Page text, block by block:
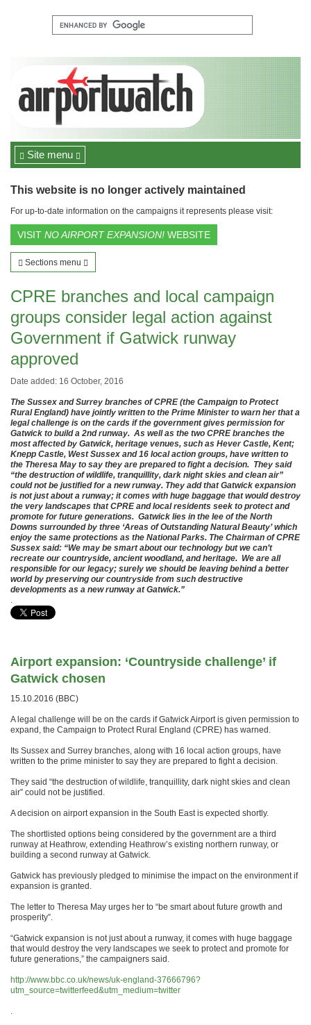
Site menu
This website is no longer actively maintained
For up-to-date information on the campaigns it represents please visit:
VISIT NO AIRPORT EXPANSION! WEBSITE
Sections menu
CPRE branches and local campaign
groups consider legal action against
Government if Gatwick runway
approved
Date added: 16 October, 2016
The Sussex and Surrey branches of CPRE (the Campaign to Protect
Rural England) have jointly written to the Prime Minister to warn her that a
legal challenge is on the cards if the government gives permission for
Gatwick to build a 2nd runway. As well as the two CPRE branches the
most affected by Gatwick, heritage venues, such as Hever Castle, Kent;
Knepp Castle, West Sussex and 16 local action groups, have written to
the Theresa May to say they are prepared to fight a decision. They said
“the destruction of wildlife, tranquillity, dark night skies and clean air”
could not be justified for a new runway. They add that Gatwick expansion
is not just about a runway; it comes with huge baggage that would destroy
the very landscapes that CPRE and local residents seek to protect and
promote for future generations. Gatwick lies in the lee of the North
Downs surrounded by three ‘Areas of Outstanding Natural Beauty’ which
enjoy the same protections as the National Parks. The Chairman of CPRE
Sussex said: “We may be smart about our technology but we can’t
recreate our countryside, ancient woodland, and heritage. We are all
responsible for our legacy; surely we should be leaving behind a better
world by preserving our countryside from such destructive
developments as a new runway at Gatwick.”
.
Airport expansion: ‘Countryside challenge’ if
Gatwick chosen
15.10.2016 (BBC)
A legal challenge will be on the cards if Gatwick Airport is given permission to
expand, the Campaign to Protect Rural England (CPRE) has warned.
Its Sussex and Surrey branches, along with 16 local action groups, have
written to the prime minister to say they are prepared to fight a decision.
They said “the destruction of wildlife, tranquillity, dark night skies and clean
air” could not be justified.
A decision on airport expansion in the South East is expected shortly.
The shortlisted options being considered by the government are a third
runway at Heathrow, extending Heathrow’s existing northern runway, or
building a second runway at Gatwick.
Gatwick has previously pledged to minimise the impact on the environment if
expansion is granted.
The letter to Theresa May urges her to “be smart about future growth and
prosperity”.
“Gatwick expansion is not just about a runway, it comes with huge baggage
that would destroy the very landscapes we seek to protect and promote for
future generations,” the campaigners said.
http://www.bbc.co.uk/news/uk-england-37666796?
utm_source=twitterfeed&utm_medium=twitter
.